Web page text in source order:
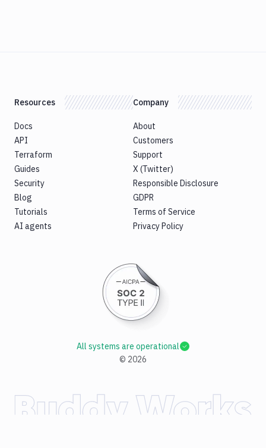
Resources
Docs
API
Terraform
Guides
Security
Blog
Tutorials
AI agents
Company
About
Customers
Support
X (Twitter)
Responsible Disclosure
GDPR
Terms of Service
Privacy Policy
© 2026
All systems are operational